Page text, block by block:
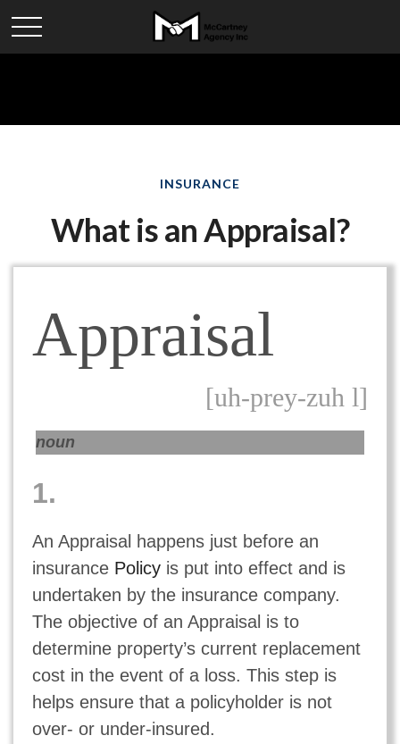
INSURANCE
What is an Appraisal?
Appraisal
[uh-prey-zuh l]
noun
1.
An Appraisal happens just before an
insurance Policyis put into effect and is
undertaken by the insurance company.
The objective of an Appraisal is to
determine property’s current replacement
cost in the event of a loss. This step is
helps ensure that a policyholder is not
over- or under-insured.